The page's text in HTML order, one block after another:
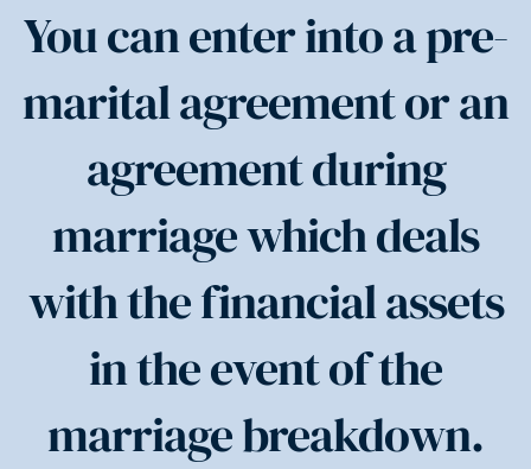
You can enter into a pre-
marital agreement or an
agreement during
marriage which deals
with the financial assets
in the event of the
marriage breakdown.